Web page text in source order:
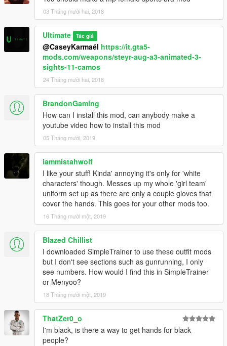
03 Tháng mười hai, 2018
Ultimate Tác giả
@CaseyKarmaél https://it.gta5-
mods.com/weapons/steyr-aug-a3-animated-3-
sights-11-camos
24 Tháng mười hai, 2018
BrandonGaming
How can I install this mod, can anybody make a
youtube video how to install this mod
05 Tháng mười, 2019
iammistahwolf
I like your stuff! Kinda' annoying it's only for 'white
characters' though. Messes up my whole 'girl team'
uniform set up as there are only a couple gloves that
cover the hands. This goes for your other mods too.
16 Tháng mười một, 2019
Blazed Chillist
I downloaded SimpleTrainer to use these outfit mods
but I don't see sections such as gunrunning, I only
see numbers. How would I find this in SimpleTrainer
or Menyoo?
18 Tháng mười một, 2019
ThatZer0_o
I'm black, is there a way to get hands for black
people?